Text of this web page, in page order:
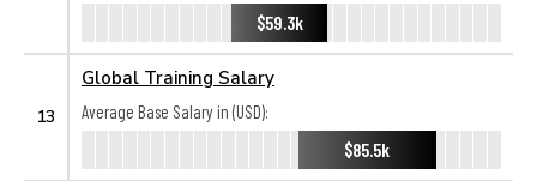
$59.3k
13
Global Training Salary
Average Base Salary in (USD):
$85.5k